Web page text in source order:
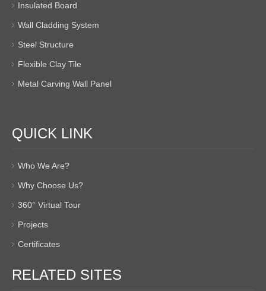
Insulated Board
Wall Cladding System
Steel Structure
Flexible Clay Tile
Metal Carving Wall Panel
QUICK LINK
Who We Are?
Why Choose Us?
360° Virtual Tour
Projects
Certificates
RELATED SITES